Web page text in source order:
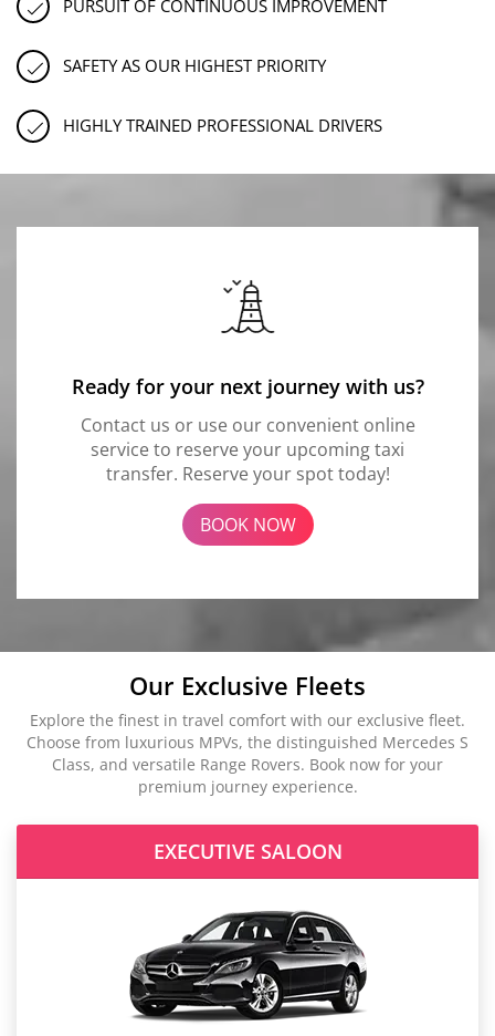
PURSUIT OF CONTINUOUS IMPROVEMENT
SAFETY AS OUR HIGHEST PRIORITY
HIGHLY TRAINED PROFESSIONAL DRIVERS
Ready for your next journey with us?
Contact us or use our convenient online
service to reserve your upcoming taxi
transfer. Reserve your spot today!
BOOK NOW
Our Exclusive Fleets
Explore the finest in travel comfort with our exclusive fleet.
Choose from luxurious MPVs, the distinguished Mercedes S
Class, and versatile Range Rovers. Book now for your
premium journey experience.
EXECUTIVE SALOON